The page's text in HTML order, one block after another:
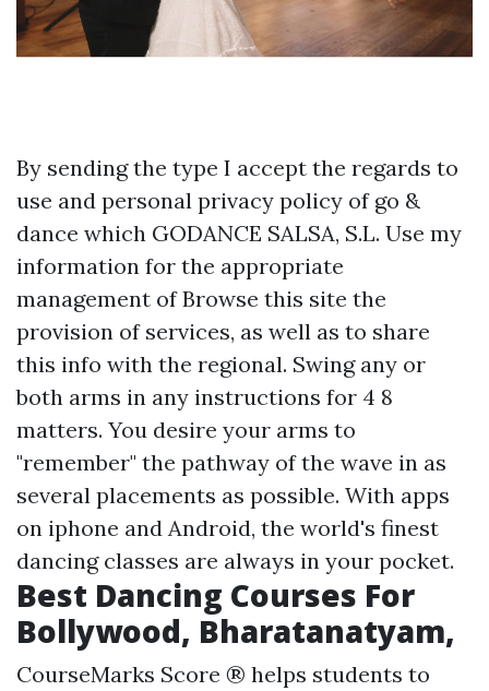
By sending the type I accept the regards to
use and personal privacy policy of go &
dance which GODANCE SALSA, S.L. Use my
information for the appropriate
management ofBrowse this site the
provision of services, as well as to share
this info with the regional. Swing any or
both arms in any instructions for 4 8
matters. You desire your arms to
"remember" the pathway of the wave in as
several placements as possible. With apps
on iphone and Android, the world's finest
dancing classes are always in your pocket.
Best Dancing Courses For
Bollywood, Bharatanatyam,
CourseMarks Score ® helps students to